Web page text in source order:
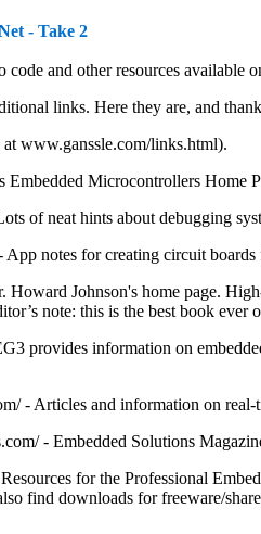
- Take 2
code and other resources available
links. Here they are, and
www.ganssle.com/links.html).
Microcontrollers Home
of neat hints about debugging
notes for creating circuit boards
Johnson's home page.
note: this is the best book ever
provides information on
- Articles and information on real-
- Embedded Solutions
for the Professional
find downloads for freeware/